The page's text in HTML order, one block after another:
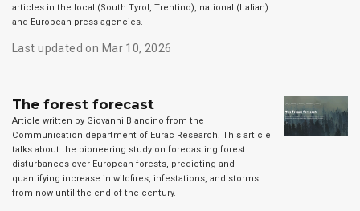
articles in the local (South Tyrol, Trentino), national (Italian)
and European press agencies.
Last updated on Mar 10, 2026
The forest forecast
Article written by Giovanni Blandino from the
Communication department of Eurac Research. This article
talks about the pioneering study on forecasting forest
disturbances over European forests, predicting and
quantifying increase in wildfires, infestations, and storms
from now until the end of the century.